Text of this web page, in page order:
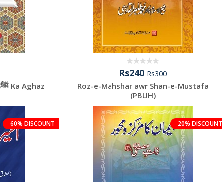
Rs240 Rs300
Roz-e-Mahshar awr Shan-e-Mustafa
(PBUH)
60% DISCOUNT 20% DISCOUNT